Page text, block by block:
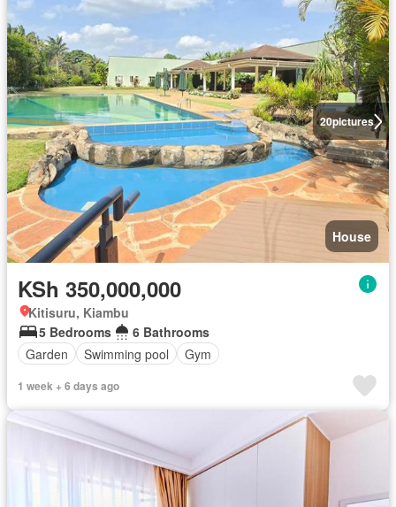
20pictures
House
KSh 350,000,000
Kitisuru, Kiambu
5 Bedrooms
6 Bathrooms
Garden
Swimming pool Gym
1 week + 6 days ago